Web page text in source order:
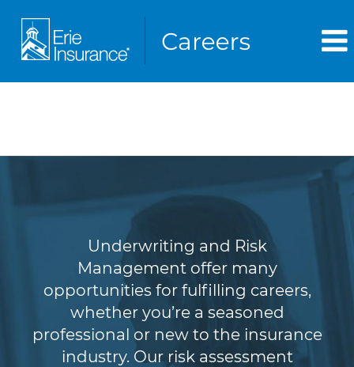
Underwriting and Risk
Management offer many
opportunities for fulfilling careers,
whether you’re a seasoned
professional or new to the insurance
industry. Our risk assessment